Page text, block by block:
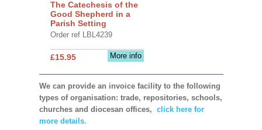
The Catechesis of the
Good Shepherd in a
Parish Setting
Order ref LBL4239
More info
£15.95
We can provide an invoice facility to the following
types of organisation: trade, repositories, schools,
churches and diocesan offices, click here for
more details.